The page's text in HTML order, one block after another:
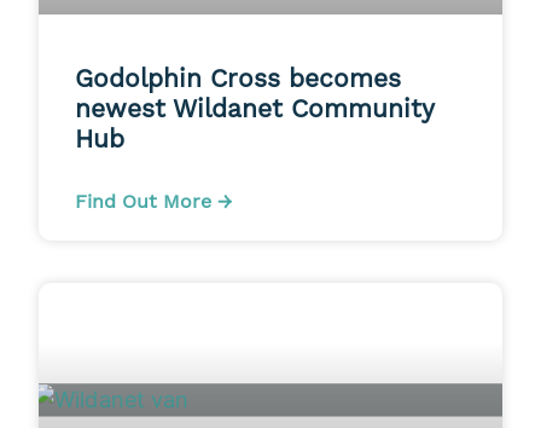
Godolphin Cross becomes
newest Wildanet Community
Hub
Find Out More →